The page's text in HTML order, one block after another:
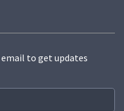
to get updates